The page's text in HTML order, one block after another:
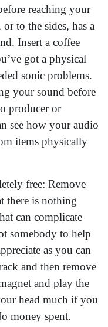
reaching your
to the sides, has a
Insert a coffee
got a physical
sonic problems.
your sound before
producer or
see how your audio
items physically
free: Remove
there is nothing
can complicate
somebody to help
as you can
and then remove
and play the
head much if you
money spent.